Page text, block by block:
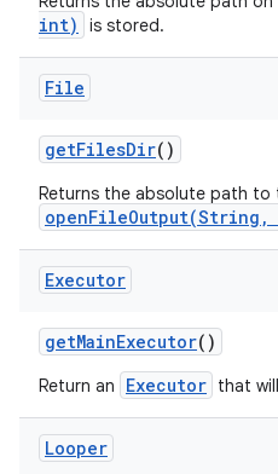
int) is stored.
File
getFilesDir()
Returns the absolute path to
Executor
getMainExecutor()
Return an Executor that
Looper